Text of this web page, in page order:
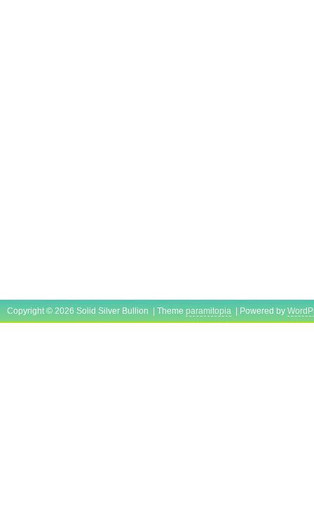
Copyright © 2026 Solid Silver Bullion | Theme paramitopia | Powered by